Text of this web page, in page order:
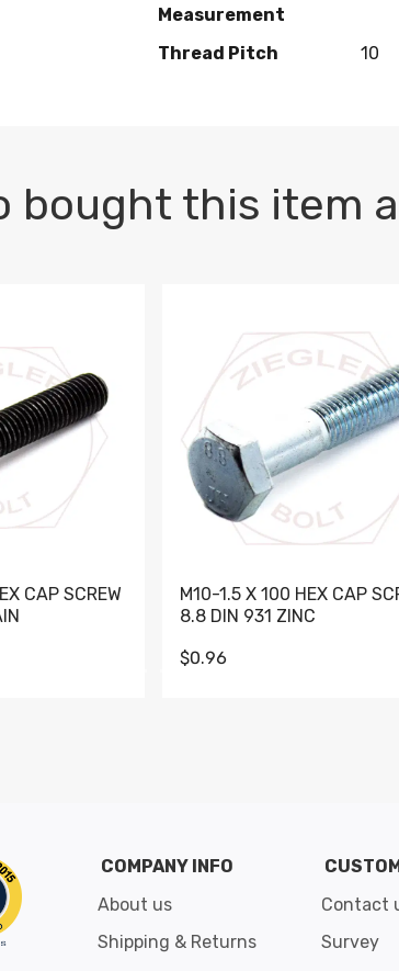
Measurement
Thread Pitch
10
bought this item
CAP SCREW
M10-1.5 X 100 HEX CAP
8.8 DIN 931 ZINC
$0.96
COMPANY INFO
About us
Shipping & Returns
Contact
Survey